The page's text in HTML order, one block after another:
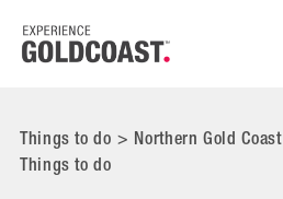
Things to do> Northern Gold Coast
Things to do